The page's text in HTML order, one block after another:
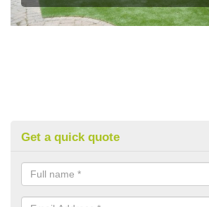
Get a quick quote